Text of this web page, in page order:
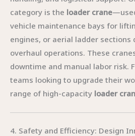
category is the loader crane
vehicle maintenance bays for
engines, or aerial ladder sections
overhaul operations. These
downtime and manual labor risk.
teams looking to upgrade their
range of high-capacity loader
4. Safety and Efficiency: Design